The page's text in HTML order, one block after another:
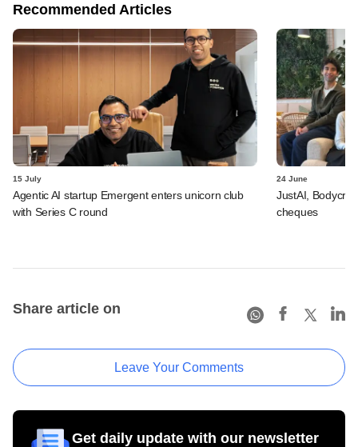
Recommended Articles
15 July
Agentic AI startup Emergent enters unicorn club
with Series C round
24 June
JustAI,
cheques
Share article on
Leave Your Comments
Get daily update with our newsletter